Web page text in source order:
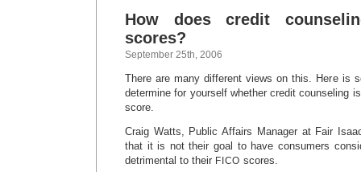
How does credit
scores?
September 25th, 2006
There are many different views on this. Here is
determine for yourself whether credit counseling
score.
Craig Watts, Public Affairs Manager at Fair
that it is not their goal to have consumers
detrimental to their FICO scores.